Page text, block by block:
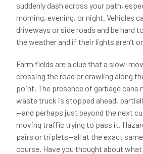
suddenly dash across your path,
morning, evening, or night. Vehicles
driveways or side roads and be hard
the weather and if their lights aren’t
Farm fields are a clue that a slow-
crossing the road or crawling along
point. The presence of garbage cans
waste truck is stopped ahead,
—and perhaps just beyond the next
moving traffic trying to pass it.
pairs or triplets—all at the exact
course. Have you thought about